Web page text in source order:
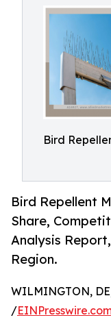
Bird
Bird Repellent
Share,
Analysis
Region.
WILMINGTON,
/